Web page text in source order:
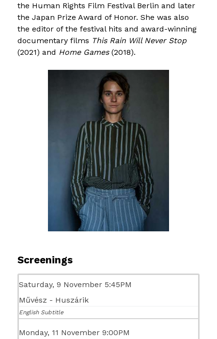
the Human Rights Film Festival Berlin and later
the Japan Prize Award of Honor. She was also
the editor of the festival hits and award-winning
documentary films This Rain Will Never Stop
(2021) and Home Games(2018).
Screenings
Saturday, 9 November 5:45PM
Művész - Huszárik
English Subtitle
Monday, 11 November 9:00PM